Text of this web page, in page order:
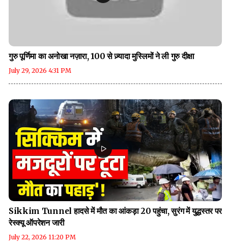
गुरु पूर्णिमा का अनोखा नज़ारा, 100 से ज़्यादा मुस्लिमों ने ली गुरु दीक्षा
July 29, 2026 4:31 PM
Sikkim Tunnel हादसे में मौत का आंकड़ा 20 पहुंचा, सुरंग में युद्धस्तर पर
रेस्क्यू ऑपरेशन जारी
July 22, 2026 11:20 PM